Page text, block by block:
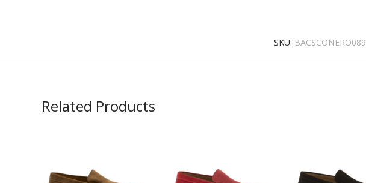
SKU: BACSCONERO089
Related Products